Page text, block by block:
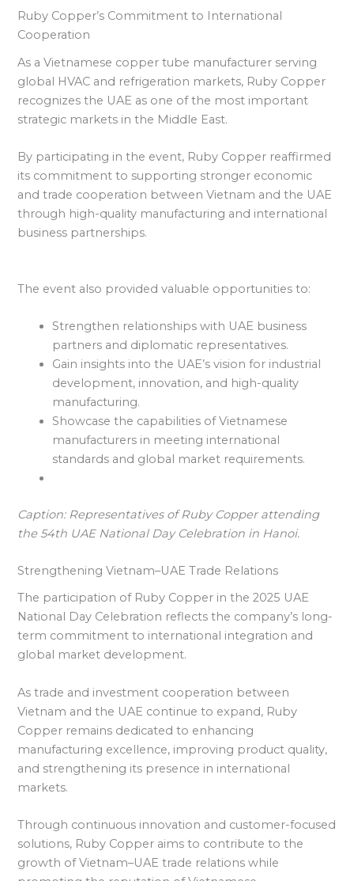
Ruby Copper’s Commitment to International
Cooperation
As a Vietnamese copper tube manufacturer serving
global HVAC and refrigeration markets, Ruby Copper
recognizes the UAE as one of the most important
strategic markets in the Middle East.
By participating in the event, Ruby Copper reaffirmed
its commitment to supporting stronger economic
and trade cooperation between Vietnam and the UAE
through high-quality manufacturing and international
business partnerships.
The event also provided valuable opportunities to:
Strengthen relationships with UAE business
partners and diplomatic representatives.
Gain insights into the UAE’s vision for industrial
development, innovation, and high-quality
manufacturing.
Showcase the capabilities of Vietnamese
manufacturers in meeting international
standards and global market requirements.
Caption: Representatives of Ruby Copper attending
the 54th UAE National Day Celebration in Hanoi.
Strengthening Vietnam–UAE Trade Relations
The participation of Ruby Copper in the 2025 UAE
National Day Celebration reflects the company’s long-
term commitment to international integration and
global market development.
As trade and investment cooperation between
Vietnam and the UAE continue to expand, Ruby
Copper remains dedicated to enhancing
manufacturing excellence, improving product quality,
and strengthening its presence in international
markets.
Through continuous innovation and customer-focused
solutions, Ruby Copper aims to contribute to the
growth of Vietnam–UAE trade relations while